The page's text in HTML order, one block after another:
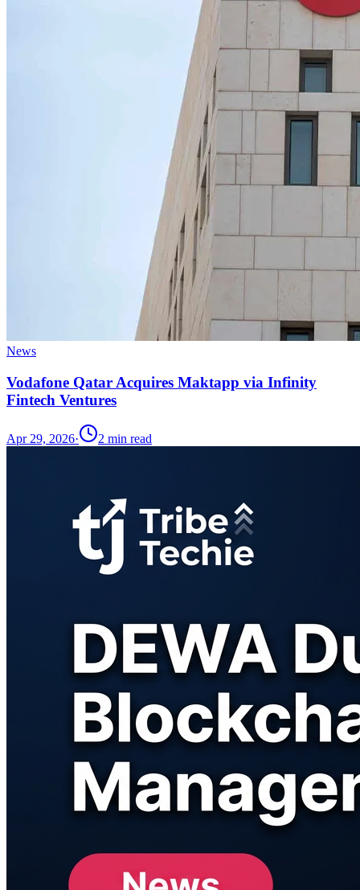
News
Vodafone Qatar Acquires Maktapp via Infinity
Fintech Ventures
Apr 29, 2026· 2 min read